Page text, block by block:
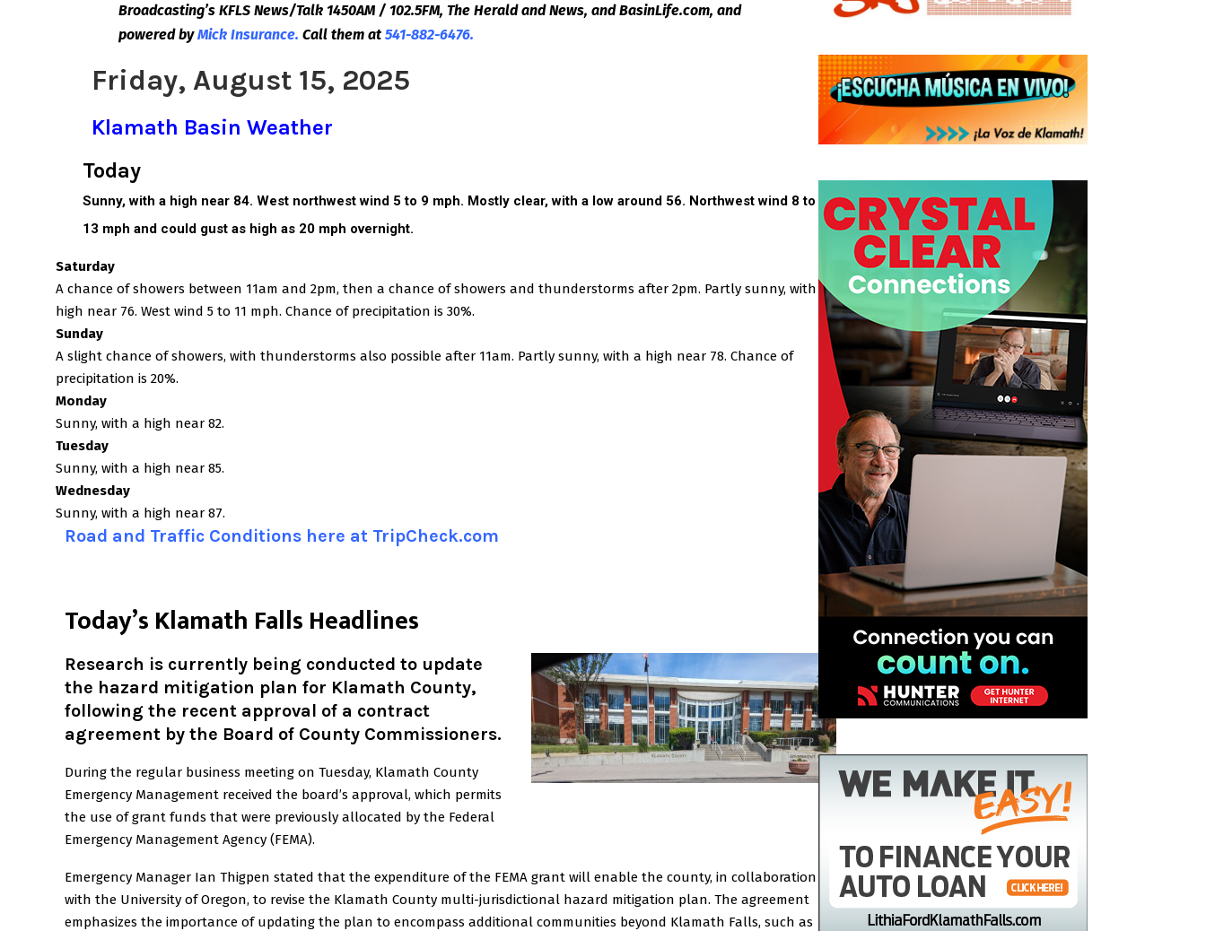
Broadcasting’s KFLS News/Talk 1450AM / 102.5FM, The Herald and News, and BasinLife.com, and
powered by Mick Insurance. Call them at 541-882-6476.
Friday, August 15, 2025
Klamath Basin Weather
Today
Sunny, with a high near 84. West northwest wind 5 to 9 mph. Mostly clear, with a low around 56. Northwest wind 8 to
13 mph and could gust as high as 20 mph overnight.
Saturday
A chance of showers between 11am and 2pm, then a chance of showers and thunderstorms after 2pm. Partly sunny, with a
high near 76. West wind 5 to 11 mph. Chance of precipitation is 30%.
Sunday
A slight chance of showers, with thunderstorms also possible after 11am. Partly sunny, with a high near 78. Chance of
precipitation is 20%.
Monday
Sunny, with a high near 82.
Tuesday
Sunny, with a high near 85.
Wednesday
Sunny, with a high near 87.
Road and Traffic Conditions here at TripCheck.com
Today’s Klamath Falls Headlines
Research is currently being conducted to update
the hazard mitigation plan for Klamath County,
following the recent approval of a contract
agreement by the Board of County Commissioners.
During the regular business meeting on Tuesday, Klamath County
Emergency Management received the board’s approval, which permits
the use of grant funds that were previously allocated by the Federal
Emergency Management Agency (FEMA).
Emergency Manager Ian Thigpen stated that the expenditure of the FEMA grant will enable the county, in collaboration
with the University of Oregon, to revise the Klamath County multi-jurisdictional hazard mitigation plan. The agreement
emphasizes the importance of updating the plan to encompass additional communities beyond Klamath Falls, such as